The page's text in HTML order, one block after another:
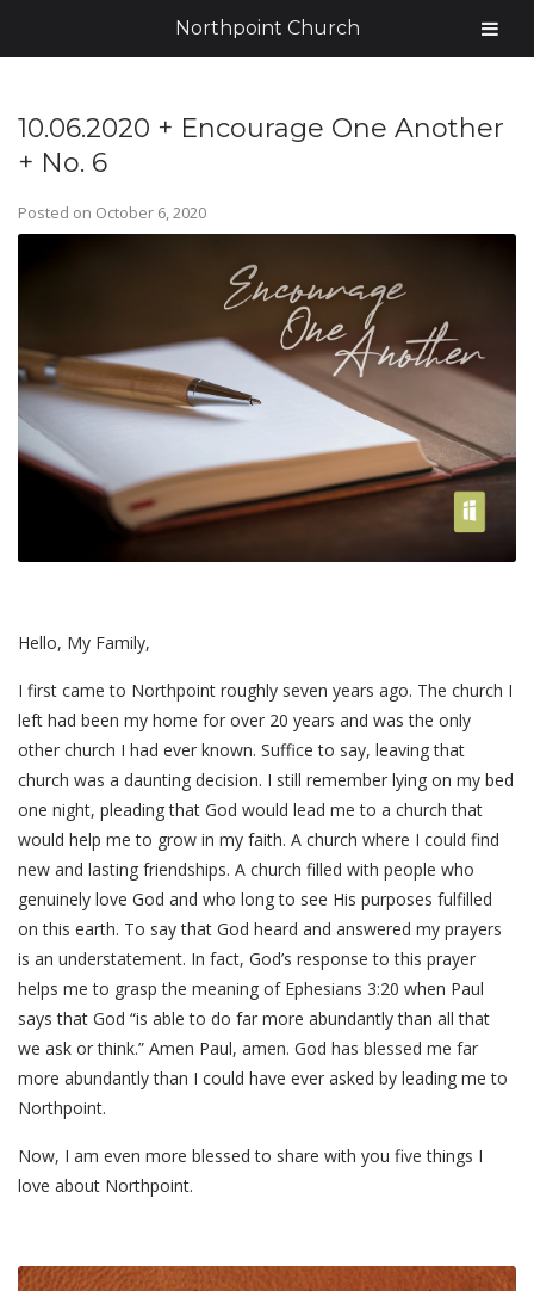
10.06.2020 + Encourage One Another
+ No. 6
Posted on October 6, 2020
Hello, My Family,
I first came to Northpoint roughly seven years ago. The church I
left had been my home for over 20 years and was the only
other church I had ever known. Suffice to say, leaving that
church was a daunting decision. I still remember lying on my bed
one night, pleading that God would lead me to a church that
would help me to grow in my faith. A church where I could find
new and lasting friendships. A church filled with people who
genuinely love God and who long to see His purposes fulfilled
on this earth. To say that God heard and answered my prayers
is an understatement. In fact, God’s response to this prayer
helps me to grasp the meaning of Ephesians 3:20 when Paul
says that God “is able to do far more abundantly than all that
we ask or think.” Amen Paul, amen. God has blessed me far
more abundantly than I could have ever asked by leading me to
Northpoint.
Now, I am even more blessed to share with you five things I
love about Northpoint.
Northpoint Church